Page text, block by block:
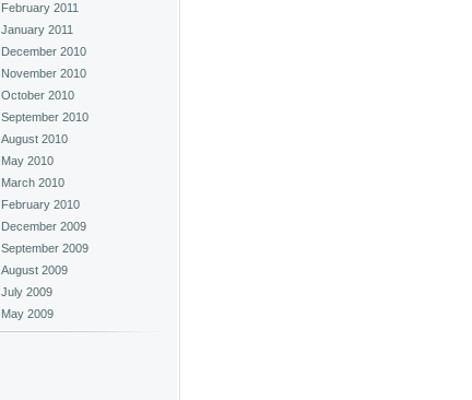
February 2011
January 2011
December 2010
November 2010
October 2010
September 2010
August 2010
May 2010
March 2010
February 2010
December 2009
September 2009
August 2009
July 2009
May 2009